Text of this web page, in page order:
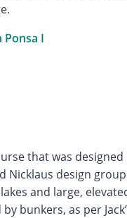
Ponsa I
that was designed
Nicklaus design group
and large,
bunkers, as per